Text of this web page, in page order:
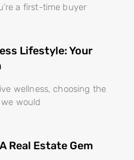
a first-time buyer
Lifestyle: Your
wellness, choosing the
would
Real Estate Gem